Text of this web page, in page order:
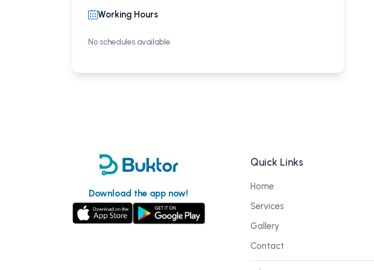
Working Hours
No schedules available
Download the app now!
Quick Links
Home
Services
Gallery
Contact